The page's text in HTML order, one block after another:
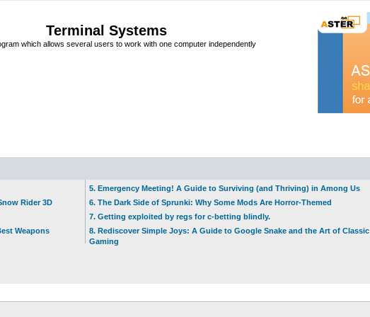
Terminal Systems
which allows several users to work with one computer independently
Rider 3D
Weapons
5. Emergency Meeting! A Guide to Surviving (and Thriving) in Among Us
6. The Dark Side of Sprunki: Why Some Mods Are Horror-Themed
7. Getting exploited by regs for c-betting blindly.
8. Rediscover Simple Joys: A Guide to Google Snake and the Art of Classic
Gaming